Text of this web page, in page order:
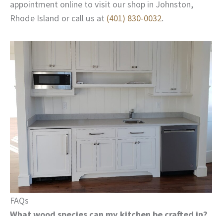
appointment online to visit our shop in Johnston,
Rhode Island or call us at (401) 830-0032.
FAQs